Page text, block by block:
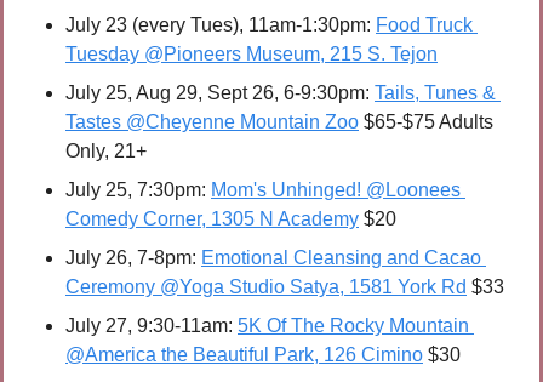
July 23 (every Tues), 11am-1:30pm: Food Truck
Tuesday @Pioneers Museum, 215 S. Tejon
July 25, Aug 29, Sept 26, 6-9:30pm: Tails, Tunes &
Tastes @Cheyenne Mountain Zoo $65-$75 Adults
Only, 21+
July 25, 7:30pm: Mom's Unhinged! @Loonees
Comedy Corner, 1305 N Academy $20
July 26, 7-8pm: Emotional Cleansing and Cacao
Ceremony @Yoga Studio Satya, 1581 York Rd $33
July 27, 9:30-11am: 5K Of The Rocky Mountain
@America the Beautiful Park, 126 Cimino $30